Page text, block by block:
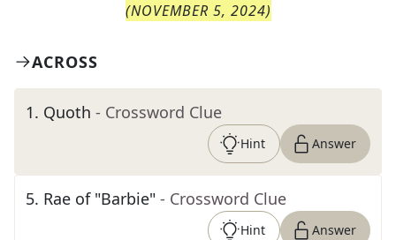
(NOVEMBER 5, 2024)
ACROSS
1. Quoth - Crossword Clue
Hint Answer
5. Rae of "Barbie" - Crossword Clue
Hint Answer